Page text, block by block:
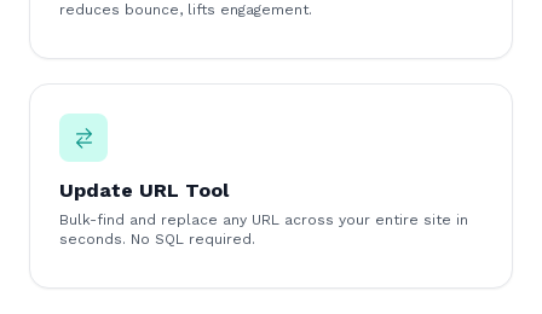
reduces bounce, lifts engagement.
Update URL Tool
Bulk-find and replace any URL across your entire site in
seconds. No SQL required.